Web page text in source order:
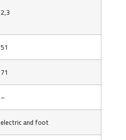
2,3
51
71
–
electric and foot